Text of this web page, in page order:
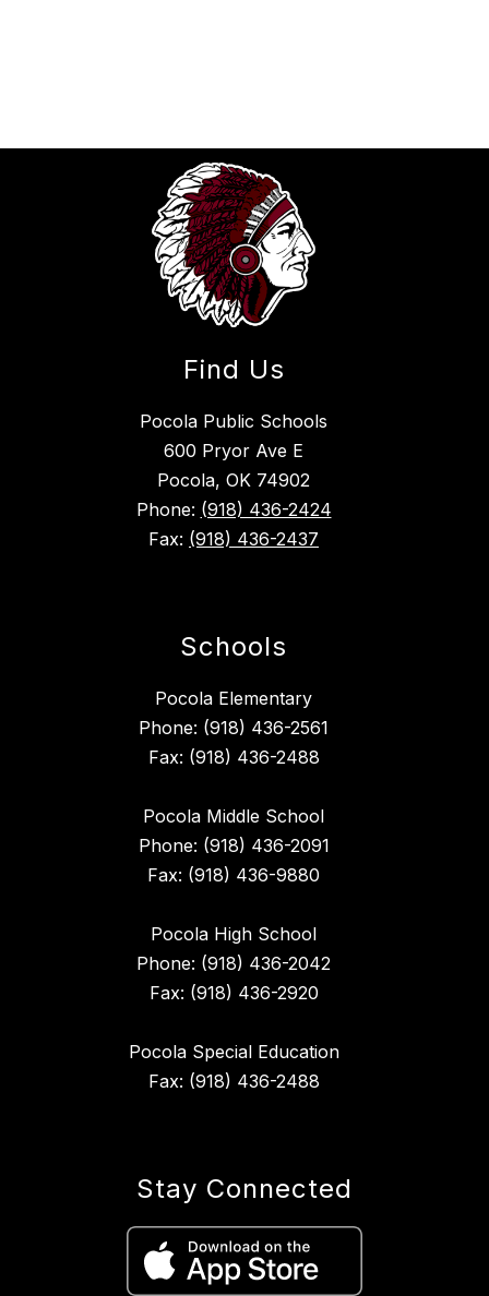
Find Us
Pocola Public Schools
600 Pryor Ave E
Pocola, OK 74902
Phone: (918) 436-2424
Fax: (918) 436-2437
Schools
Pocola Elementary
Phone: (918) 436-2561
Fax: (918) 436-2488
Pocola Middle School
Phone: (918) 436-2091
Fax: (918) 436-9880
Pocola High School
Phone: (918) 436-2042
Fax: (918) 436-2920
Pocola Special Education
Fax: (918) 436-2488
Stay Connected